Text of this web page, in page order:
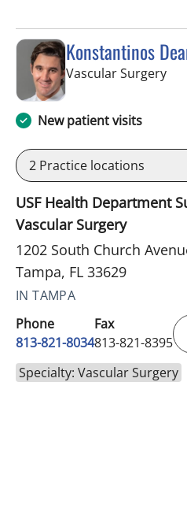
Konstantinos
Vascular Surgeryin
New patient visits
2 Practice locations
USF Health Department
Vascular Surgery
1202 South Church
Tampa, FL 33629
IN TAMPA
Phone
813-821-8034
Fax
813-821-8395
Specialty: Vascular Surgery